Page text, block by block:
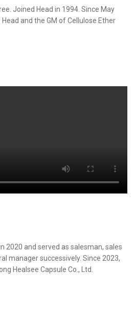
Joined Head in 1994. Since May
and the GM of Cellulose Ether
2020 and served as salesman, sales
manager successively. Since 2023,
Healsee Capsule Co., Ltd.